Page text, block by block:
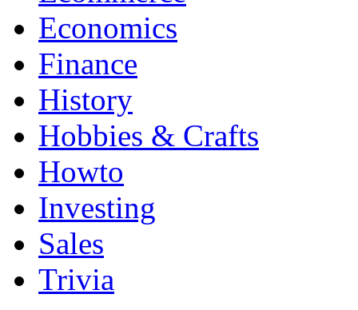
Economics
Finance
History
Hobbies & Crafts
Howto
Investing
Sales
Trivia